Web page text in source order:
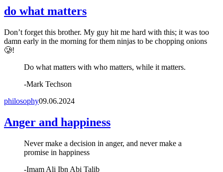
do what matters
Don’t forget this brother. My guy hit me hard with this; it was too
damn early in the morning for them ninjas to be chopping onions
🥲!
Do what matters with who matters, while it matters.
-Mark Techson
philosophy09.06.2024
Anger and happiness
Never make a decision in anger, and never make a
promise in happiness
-Imam Ali Ibn Abi Talib